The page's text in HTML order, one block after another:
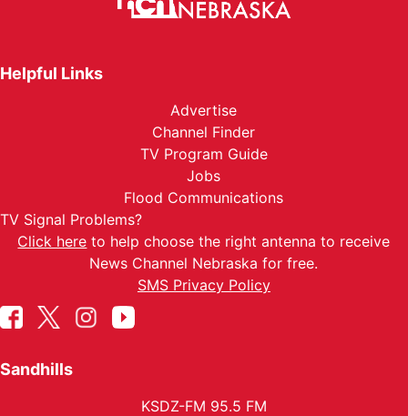
Helpful Links
Advertise
Channel Finder
TV Program Guide
Jobs
Flood Communications
TV Signal Problems?
Click here to help choose the right antenna to receive
News Channel Nebraska for free.
SMS Privacy Policy
Sandhills
KSDZ-FM 95.5 FM